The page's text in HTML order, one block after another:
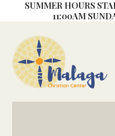
SUMMER HOURS
11:00AM